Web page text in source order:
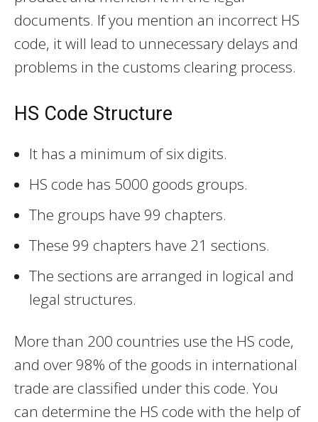
documents. If you mention an incorrect HS
code, it will lead to unnecessary delays and
problems in the customs clearing process.
HS Code Structure
It has a minimum of six digits.
HS code has 5000 goods groups.
The groups have 99 chapters.
These 99 chapters have 21 sections.
The sections are arranged in logical and
legal structures.
More than 200 countries use the HS code,
and over 98% of the goods in international
trade are classified under this code. You
can determine the HS code with the help of